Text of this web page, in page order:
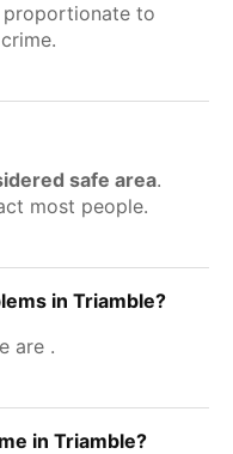
proportionate to
safe area.
most people.
in Triamble?
are .
in Triamble?